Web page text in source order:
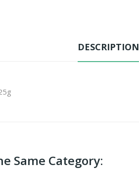
DESCRIPTION
Same Category: